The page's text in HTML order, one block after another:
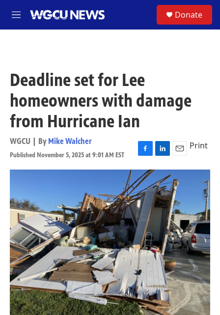
M
e
Donate
Deadline set for Lee
homeowners with damage
from Hurricane Ian
WGCU | By Mike Walcher
Published November 5, 2025 at 9:01 AM EST
F
a
c
e
b
o
o
k
L
i
k
e
d
I
E
m
a
i
l
Print